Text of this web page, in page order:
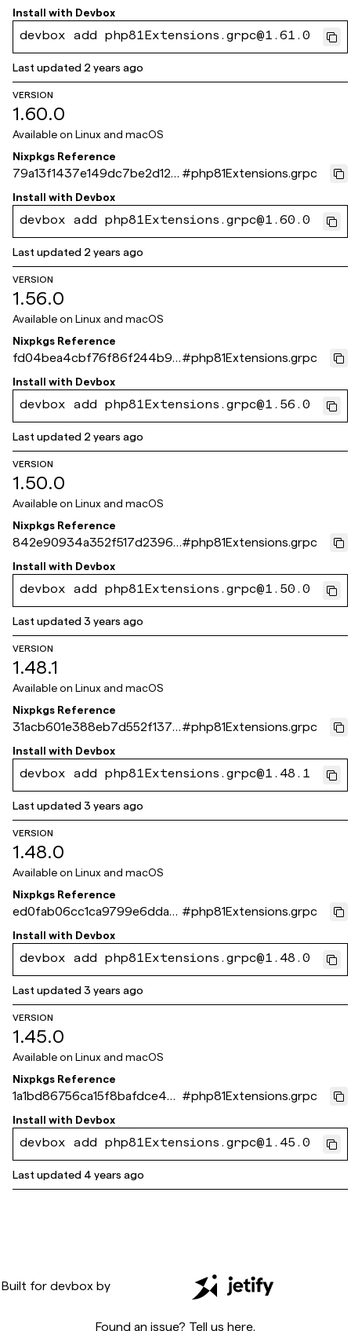
b0f6eaf65c536886c6
Install with Devbox
devbox add php81Extensions.grpc@1.61.0
Last updated 2 years ago
VERSION
1.60.0
Available on Linux and macOS
Nixpkgs Reference
79a13f1437e149dc7be2d129
0c74d378dad60814
#php81Extensions.grpc
Install with Devbox
devbox add php81Extensions.grpc@1.60.0
Last updated 2 years ago
VERSION
1.56.0
Available on Linux and macOS
Nixpkgs Reference
fd04bea4cbf76f86f244b9e
2549fca066db8ddff
#php81Extensions.grpc
Install with Devbox
devbox add php81Extensions.grpc@1.56.0
Last updated 2 years ago
VERSION
1.50.0
Available on Linux and macOS
Nixpkgs Reference
842e90934a352f517d23963
df3ec0474612e483c
#php81Extensions.grpc
Install with Devbox
devbox add php81Extensions.grpc@1.50.0
Last updated3 years ago
VERSION
1.48.1
Available on Linux and macOS
Nixpkgs Reference
31acb601e388eb7d552f137d
be5cb4677fdf1c3c
#php81Extensions.grpc
Install with Devbox
devbox add php81Extensions.grpc@1.48.1
Last updated3 years ago
VERSION
1.48.0
Available on Linux and macOS
Nixpkgs Reference
ed0fab06cc1ca9799e6dda3
0529c963b95c4dc2a
#php81Extensions.grpc
Install with Devbox
devbox add php81Extensions.grpc@1.48.0
Last updated3 years ago
VERSION
1.45.0
Available on Linux and macOS
Nixpkgs Reference
1a1bd86756ca15f8bafdce44
99d6a88089bec3b6
#php81Extensions.grpc
Install with Devbox
devbox add php81Extensions.grpc@1.45.0
Last updated 4 years ago
Built for devbox by
Found an issue? Tell us here.